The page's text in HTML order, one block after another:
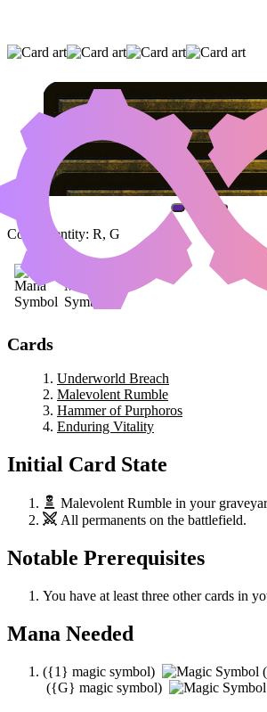
UNDERWORLD BREACH
RUMBLE|
HAMMER OF
(AND ONE OTHER
Color Identity: R, G
Cards
Underworld Breach
Malevolent Rumble
Hammer of Purphoros
Enduring Vitality
Initial Card State
Malevolent Rumble in your
All permanents on the battlefield.
Notable Prerequisites
You have at least three other cards in
Mana Needed
({1} magic symbol)
({G} magic symbol)